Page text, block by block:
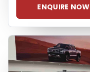
ENQUIRE NOW